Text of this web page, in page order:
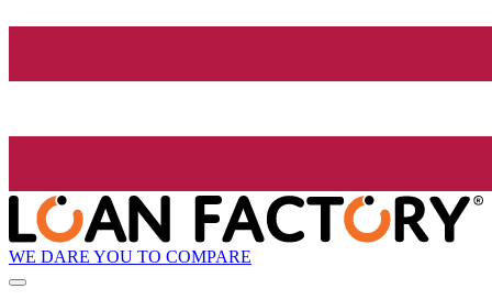
WE DARE YOU TO COMPARE